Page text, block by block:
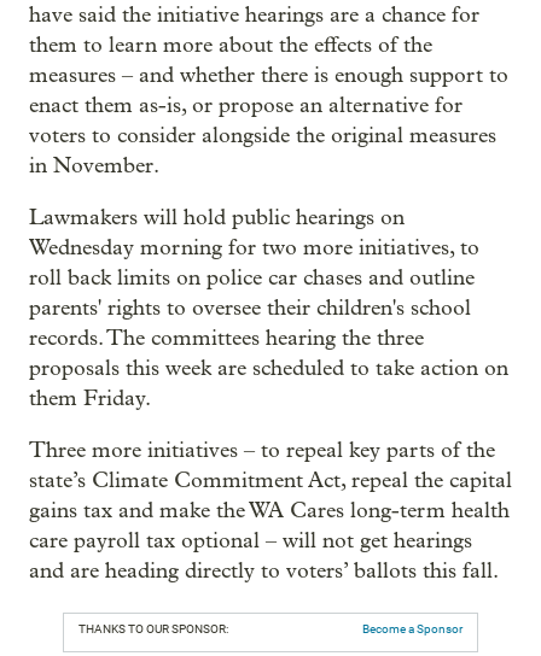
have said the initiative hearings are a chance for
them to learn more about the effects of the
measures – and whether there is enough support to
enact them as-is, or propose an alternative for
voters to consider alongside the original measures
in November.
Lawmakers will hold public hearings on
Wednesday morning for two more initiatives, to
roll back limits on police car chases and outline
parents' rights to oversee their children's school
records. The committees hearing the three
proposals this week are scheduled to take action on
them Friday.
Three more initiatives – to repeal key parts of the
state’s Climate Commitment Act, repeal the capital
gains tax and make the WA Cares long-term health
care payroll tax optional – will not get hearings
and are heading directly to voters’ ballots this fall.
THANKS TO OUR SPONSOR: Become a Sponsor